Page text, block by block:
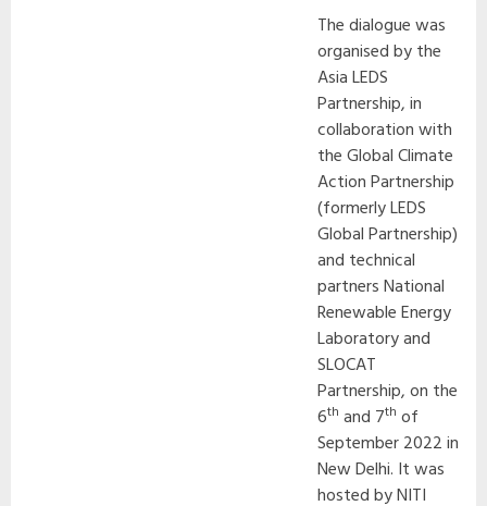
The dialogue was
organised by the
Asia LEDS
Partnership, in
collaboration with
the Global Climate
Action Partnership
(formerly LEDS
Global Partnership)
and technical
partners National
Renewable Energy
Laboratory and
SLOCAT
Partnership, on the
6th and 7th of
September 2022 in
New Delhi. It was
hosted by NITI